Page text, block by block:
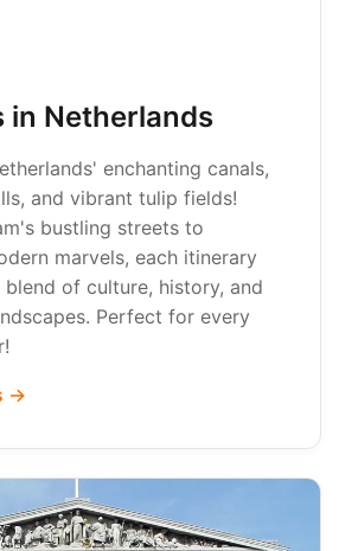
in Netherlands
enchanting canals,
and vibrant tulip fields!
bustling streets to
marvels, each itinerary
of culture, history, and
Perfect for every
→